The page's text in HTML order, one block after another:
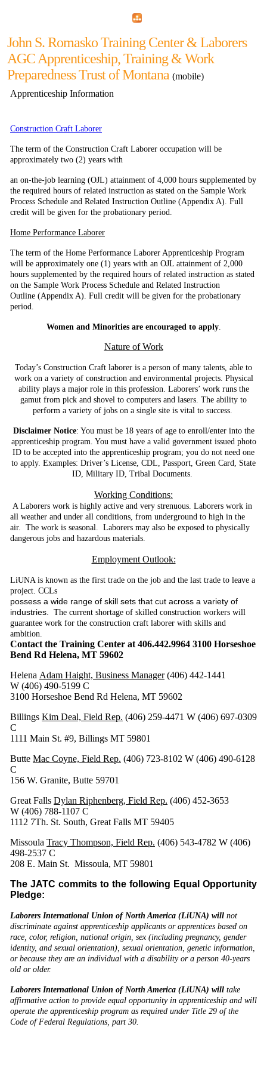
John S. Romasko Training Center & Laborers
AGC Apprenticeship, Training & Work
Preparedness Trust of Montana (mobile)
Apprenticeship Information
Construction Craft Laborer
The term of the Construction Craft Laborer occupation will be
approximately two (2) years with
an on-the-job learning (OJL) attainment of 4,000 hours supplemented by
the required hours of related instruction as stated on the Sample Work
Process Schedule and Related Instruction Outline (Appendix A). Full
credit will be given for the probationary period.
Home Performance Laborer
The term of the Home Performance Laborer Apprenticeship Program
will be approximately one (1) years with an OJL attainment of 2,000
hours supplemented by the required hours of related instruction as stated
on the Sample Work Process Schedule and Related Instruction
Outline (Appendix A). Full credit will be given for the probationary
period.
Women and Minorities are encouraged to apply.
Nature of Work
Today’s Construction Craft laborer is a person of many talents, able to
work on a variety of construction and environmental projects. Physical
ability plays a major role in this profession. Laborers’ work runs the
gamut from pick and shovel to computers and lasers. The ability to
perform a variety of jobs on a single site is vital to success.
Disclaimer Notice: You must be 18 years of age to enroll/enter into the
apprenticeship program. You must have a valid government issued photo
ID to be accepted into the apprenticeship program; you do not need one
to apply. Examples: Driver’s License, CDL, Passport, Green Card, State
ID, Military ID, Tribal Documents.
Working Conditions:
A Laborers work is highly active and very strenuous. Laborers work in
all weather and under all conditions, from underground to high in the
air. The work is seasonal. Laborers may also be exposed to physically
dangerous jobs and hazardous materials.
Employment Outlook:
LiUNA is known as the first trade on the job and the last trade to leave a
project. CCLs
possess a wide range of skill sets that cut across a variety of
industries.
The current shortage of skilled construction workers will
guarantee work for the construction craft laborer with skills and
ambition.
Contact the Training Center at 406.442.9964 3100 Horseshoe
Bend Rd Helena, MT 59602
Helena Adam Haight, Business Manager(406) 442-1441
W (406) 490-5199 C
3100 Horseshoe Bend Rd Helena, MT 59602
Billings Kim Deal, Field Rep. (406) 259-4471 W (406) 697-0309
C
1111 Main St. #9, Billings MT 59801
Butte Mac Coyne, Field Rep. (406) 723-8102 W (406) 490-6128
C
156 W. Granite, Butte 59701
Great Falls Dylan Riphenberg, Field Rep. (406) 452-3653
W (406) 788-1107 C
1112 7Th. St. South, Great Falls MT 59405
Missoula Tracy Thompson, Field Rep. (406) 543-4782 W (406)
498-2537 C
208 E. Main St. Missoula, MT 59801
The JATC commits to the following Equal Opportunity
Pledge:
Laborers International Union of North America (LiUNA) will not
discriminate against apprenticeship applicants or apprentices based on
race, color, religion, national origin, sex (including pregnancy, gender
identity, and sexual orientation), sexual orientation, genetic information,
or because they are an individual with a disability or a person 40-years
old or older.
Laborers International Union of North America (LiUNA) will take
affirmative action to provide equal opportunity in apprenticeship and will
operate the apprenticeship program as required under Title 29 of the
Code of Federal Regulations, part 30.